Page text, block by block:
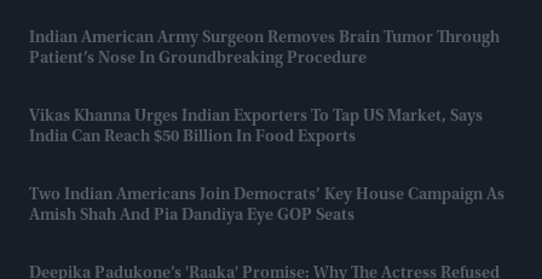
Indian American Army Surgeon Removes Brain Tumor Through
Patient’s Nose In Groundbreaking Procedure
Vikas Khanna Urges Indian Exporters To Tap US Market, Says
India Can Reach $50 Billion In Food Exports
Two Indian Americans Join Democrats’ Key House Campaign As
Amish Shah And Pia Dandiya Eye GOP Seats
Deepika Padukone’s 'Raaka' Promise: Why The Actress Refused